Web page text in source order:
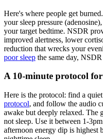
Here's where people get
your sleep pressure
your target bedtime. NSDR
improved alertness, lower
reduction that wrecks your
poor sleep the same day,
A 10-minute protocol
Here is the protocol: find a
protocol, and follow the audio
awake but deeply relaxed. The
not sleep. Use it between 1-
afternoon energy dip is highest